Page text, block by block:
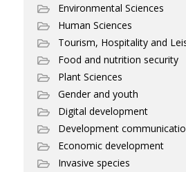
Environmental Sciences
Human Sciences
Tourism, Hospitality and
Food and nutrition security
Plant Sciences
Gender and youth
Digital development
Development
Economic development
Invasive species